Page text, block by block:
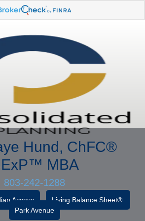
Hund, ChFC®
MBA
803-242-1288
Access
Living Balance Sheet®
Park Avenue